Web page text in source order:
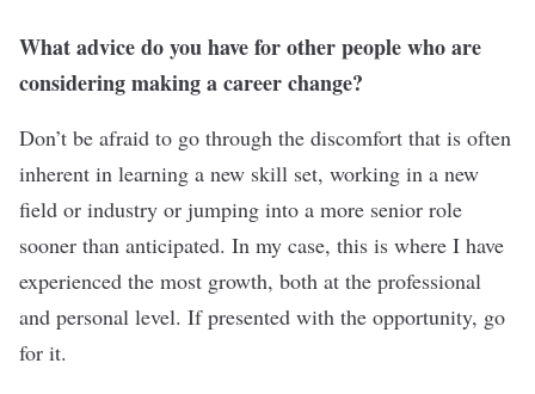
What advice do you have for other people who are
considering making a career change?
Don’t be afraid to go through the discomfort that is often
inherent in learning a new skill set, working in a new
field or industry or jumping into a more senior role
sooner than anticipated. In my case, this is where I have
experienced the most growth, both at the professional
and personal level. If presented with the opportunity, go
for it.